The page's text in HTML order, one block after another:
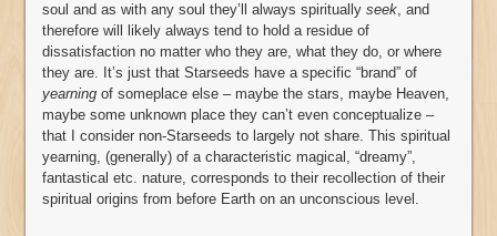
soul and as with any soul they’ll always spiritually seek , and
therefore will likely always tend to hold a residue of
dissatisfaction no matter who they are, what they do, or where
they are. It’s just that Starseeds have a specific “brand” of
yearning of someplace else – maybe the stars, maybe Heaven,
maybe some unknown place they can’t even conceptualize –
that I consider non-Starseeds to largely not share. This spiritual
yearning, (generally) of a characteristic magical, “dreamy”,
fantastical etc. nature, corresponds to their recollection of their
spiritual origins from before Earth on an unconscious level.